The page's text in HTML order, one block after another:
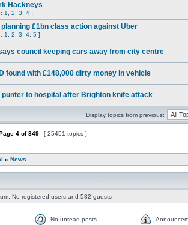
Hackneys
1 2 3 4 ]
planning £1bn class action against Uber
1 2 3 4 5 ]
council keeping cars away from city centre
found with £148,000 dirty money in vehicle
punter to hospital after Brighton knife attack
Display topics from previous:
4 of849 [ 25451 topics ]
» News
No registered users and 582 guests
No unread posts